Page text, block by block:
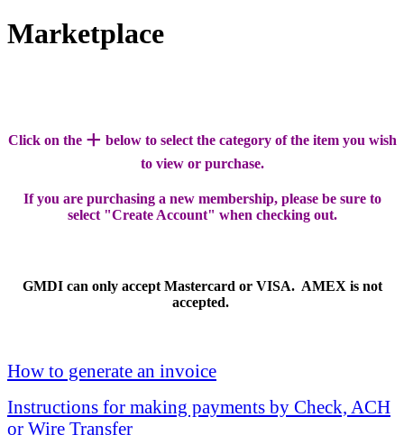
Marketplace
Click on the + below to select the category of the item you wish
to view or purchase.
If you are purchasing a new membership, please be sure to
select "Create Account" when checking out.
GMDI can only accept Mastercard or VISA. AMEX is not
accepted.
How to generate an invoice
Instructions for making payments by Check, ACH
or Wire Transfer